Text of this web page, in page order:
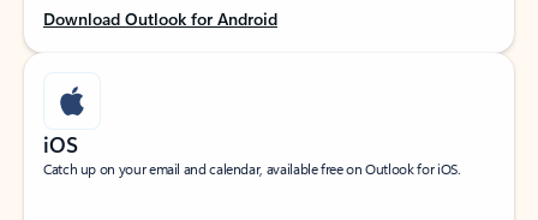
Download Outlook for Android
iOS
Catch up on your email and calendar, available free on Outlook for iOS.